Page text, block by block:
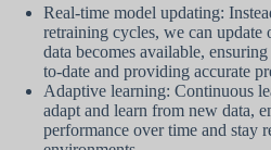
Real-time model updating:
retraining cycles, we can update
data becomes available,
to-date and providing accurate
Adaptive learning: Continuous
adapt and learn from new data,
performance over time and stay